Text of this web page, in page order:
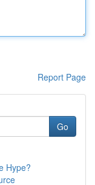
Report Page
Go
Hype?